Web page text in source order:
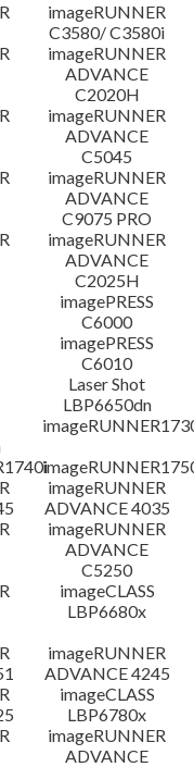
imageRUNNER
C3580/ C3580i
imageRUNNER
ADVANCE
C2020H
imageRUNNER
ADVANCE
C5045
imageRUNNER
ADVANCE
C9075 PRO
imageRUNNER
ADVANCE
C2025H
imagePRESS
C6000
imagePRESS
C6010
Laser Shot
LBP6650dn
imageRUNNER
ADVANCE 4035
imageRUNNER
ADVANCE
C5250
imageCLASS
LBP6680x
imageRUNNER
ADVANCE 4245
imageCLASS
LBP6780x
imageRUNNER
ADVANCE